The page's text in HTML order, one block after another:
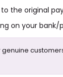
the original
on your bank/